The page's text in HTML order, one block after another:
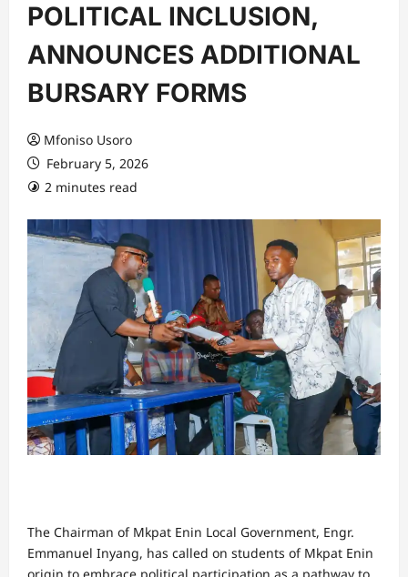
POLITICAL INCLUSION,
ANNOUNCES ADDITIONAL
BURSARY FORMS
Mfoniso Usoro
February 5, 2026
2 minutes read
The Chairman of Mkpat Enin Local Government, Engr.
Emmanuel Inyang, has called on students of Mkpat Enin
origin to embrace political participation as a pathway to